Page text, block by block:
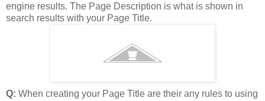
engine results. The Page Description is what is shown in
search results with your Page Title.
Q: When creating your Page Title are their any rules to using